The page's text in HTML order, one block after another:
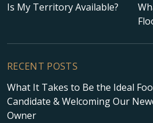
Is My Territory Available?
RECENT POSTS
What It Takes to Be the Ideal
Candidate & Welcoming Our
Owner